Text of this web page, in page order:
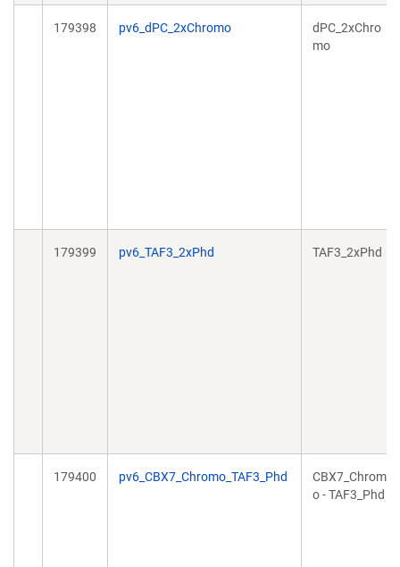
179398 pv6_dPC_2xChromo
dPC_2xChro
mo
179399 pv6_TAF3_2xPhd TAF3_2xPhd
179400 pv6_CBX7_Chromo_TAF3_Phd
CBX7_Chrom
o - TAF3_Phd